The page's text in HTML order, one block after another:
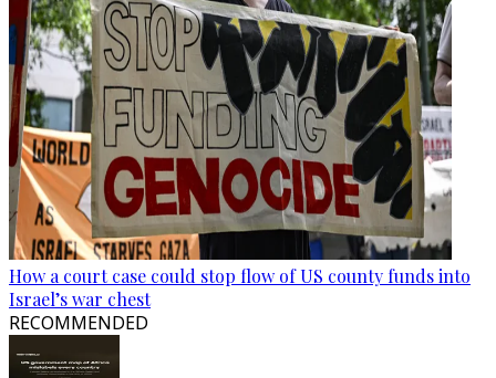
How a court case could stop flow of US county funds into
Israel’s war chest
RECOMMENDED